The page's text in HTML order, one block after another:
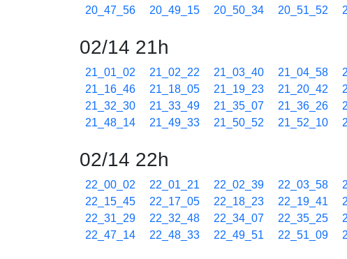
20_47_56
20_49_15 20_50_34 20_51_52
02/14 21h
21_01_02 21_02_22 21_03_40 21_04_58
21_16_46
21_18_05 21_19_23 21_20_42
21_32_30
21_33_49 21_35_07 21_36_26
21_48_14
21_49_33 21_50_52 21_52_10
02/14 22h
22_00_02 22_01_21 22_02_39 22_03_58
22_15_45
22_17_05 22_18_23 22_19_41
22_31_29
22_32_48 22_34_07 22_35_25
22_47_14
22_48_33 22_49_51 22_51_09